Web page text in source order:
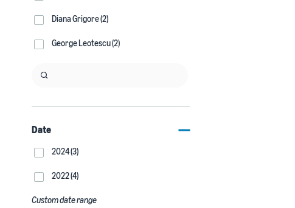
Diana Grigore (2)
George Leotescu (2)
Date
2024 (3)
2022 (4)
Custom date range